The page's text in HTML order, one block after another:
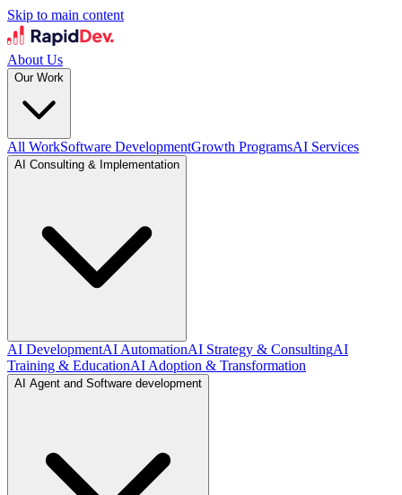
Skip to main content
About Us
Our Work
All WorkSoftware DevelopmentGrowth ProgramsAI Services
AI Consulting & Implementation
AI DevelopmentAI AutomationAI Strategy & ConsultingAI
Training & EducationAI Adoption & Transformation
AI Agent and Software development